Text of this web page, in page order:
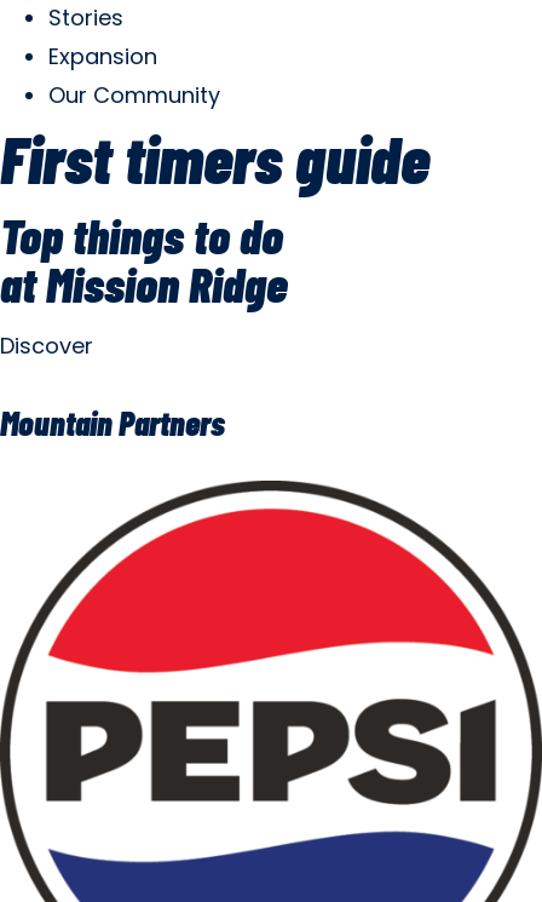
Stories
Expansion
Our Community
First timers guide
Top things to do
at Mission Ridge
Discover
Mountain Partners